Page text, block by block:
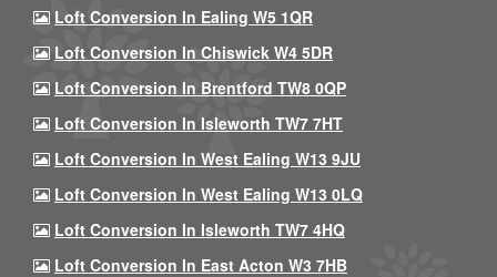
Loft Conversion In Ealing W5 1QR
Loft Conversion In Chiswick W4 5DR
Loft Conversion In Brentford TW8 0QP
Loft Conversion In Isleworth TW7 7HT
Loft Conversion In West Ealing W13 9JU
Loft Conversion In West Ealing W13 0LQ
Loft Conversion In Isleworth TW7 4HQ
Loft Conversion In East Acton W3 7HB